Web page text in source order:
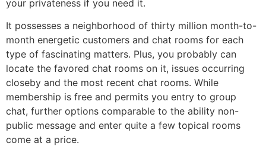
your privateness if you need it.
It possesses a neighborhood of thirty million month-to-
month energetic customers and chat rooms for each
type of fascinating matters. Plus, you probably can
locate the favored chat rooms on it, issues occurring
closeby and the most recent chat rooms. While
membership is free and permits you entry to group
chat, further options comparable to the ability non-
public message and enter quite a few topical rooms
come at a price.